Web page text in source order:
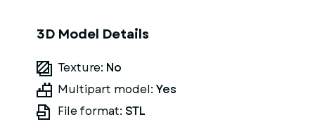
3D Model Details
Texture: No
Multipart model: Yes
File format: STL